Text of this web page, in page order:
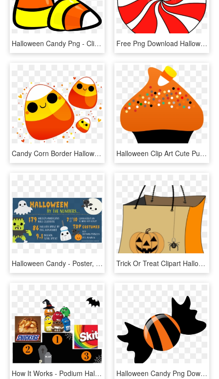
Halloween Candy Png - Clip Art Halloween Candy, Transparent Png Free Png Download Halloween Candy Free Images Image - Peppermint Candy Clipart, Transparent Png
Candy Corn Border Halloween Clipart Cute Candy Corn - Candy Corn Cute, HD Png Download Halloween Clip Art Cute Pumpkin Very Happy - Halloween Candy Clipart Png, Transparent Png
Halloween Candy - Poster, HD Png Download Trick Or Treat Clipart Halloween Candy Bag, HD Png Download
How It Works - Podium Halloween, HD Png Download Halloween Candy Png Download - Bonbons Halloween Clipart, Transparent Png